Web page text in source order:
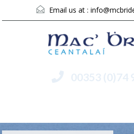
Email us at :
00353 (0)74